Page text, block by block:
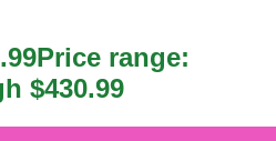
Price range:
$430.99